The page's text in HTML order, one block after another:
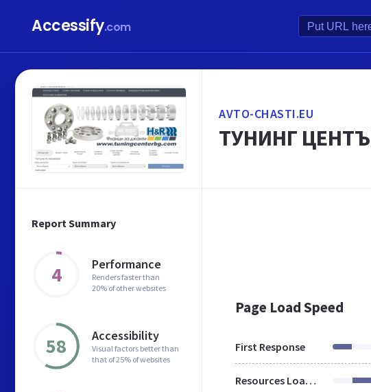
Accessify.com
Report Summary
4 Performance
Renders faster than
20% of other websites
58 Accessibility
Visual factors better than
that of 25% of websites
AVTO-CHASTI.EU
ТУНИНГ
Page Load Speed
First Response
Resources Loaded